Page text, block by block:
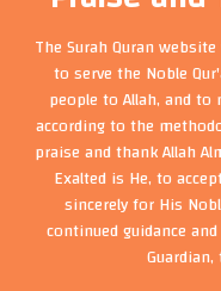
The Surah Quran
to serve the Noble
people to Allah, and to
according to the
praise and thank Allah
Exalted is He, to
sincerely for His
continued guidance